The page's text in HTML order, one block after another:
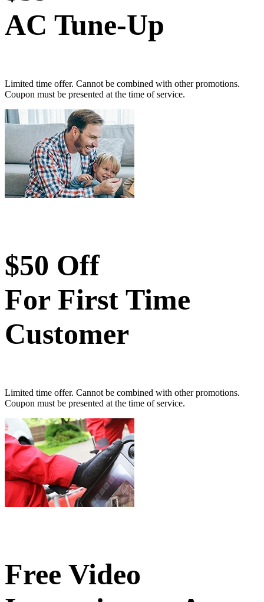
AC Tune-Up
Limited time offer. Cannot be combined with other promotions.
Coupon must be presented at the time of service.
$50 Off
For First Time
Customer
Limited time offer. Cannot be combined with other promotions.
Coupon must be presented at the time of service.
Free Video